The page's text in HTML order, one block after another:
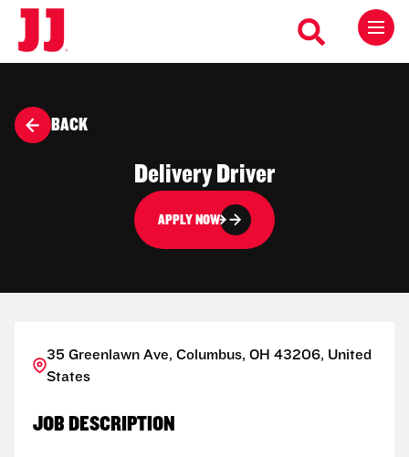
BACK
Delivery Driver
APPLY NOW
35 Greenlawn Ave, Columbus, OH 43206, United
States
JOB DESCRIPTION